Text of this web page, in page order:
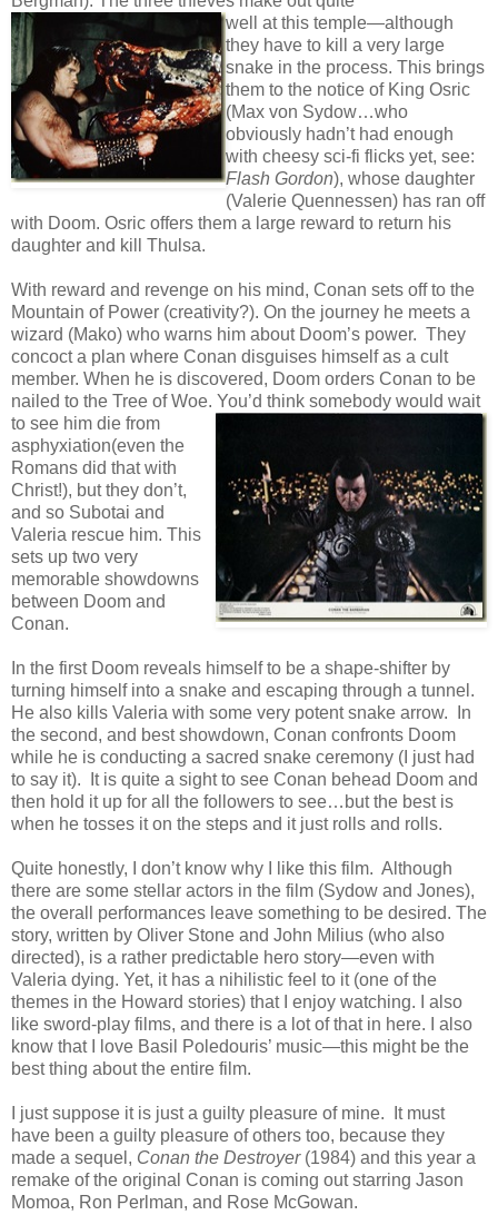
well at this temple—although
they have to kill a very large
snake in the process. This brings
them to the notice of King Osric
(Max von Sydow…who
obviously hadn’t had enough
with cheesy sci-fi flicks yet, see:
Flash Gordon), whose daughter
(Valerie Quennessen) has ran off
with Doom. Osric offers them a large reward to return his
daughter and kill Thulsa.
With reward and revenge on his mind, Conan sets off to the
Mountain of Power (creativity?). On the journey he meets a
wizard (Mako) who warns him about Doom’s power. They
concoct a plan where Conan disguises himself as a cult
member. When he is discovered, Doom orders Conan to be
nailed to the Tree of Woe. You’d think somebody would wait
to see him die from
asphyxiation(even the
Romans did that with
Christ!), but they don’t,
and so Subotai and
Valeria rescue him. This
sets up two very
memorable showdowns
between Doom and
Conan.
In the first Doom reveals himself to be a shape-shifter by
turning himself into a snake and escaping through a tunnel.
He also kills Valeria with some very potent snake arrow. In
the second, and best showdown, Conan confronts Doom
while he is conducting a sacred snake ceremony (I just had
to say it). It is quite a sight to see Conan behead Doom and
then hold it up for all the followers to see…but the best is
when he tosses it on the steps and it just rolls and rolls.
Quite honestly, I don’t know why I like this film. Although
there are some stellar actors in the film (Sydow and Jones),
the overall performances leave something to be desired. The
story, written by Oliver Stone and John Milius (who also
directed), is a rather predictable hero story—even with
Valeria dying. Yet, it has a nihilistic feel to it (one of the
themes in the Howard stories) that I enjoy watching. I also
like sword-play films, and there is a lot of that in here. I also
know that I love Basil Poledouris’ music—this might be the
best thing about the entire film.
I just suppose it is just a guilty pleasure of mine. It must
have been a guilty pleasure of others too, because they
made a sequel, Conan the Destroyer (1984) and this year a
remake of the original Conan is coming out starring Jason
Momoa, Ron Perlman, and Rose McGowan.